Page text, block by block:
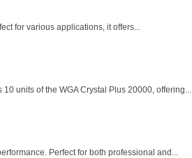
for various applications, it offers...
units of the WGA Crystal Plus 20000, offering...
Perfect for both professional and...